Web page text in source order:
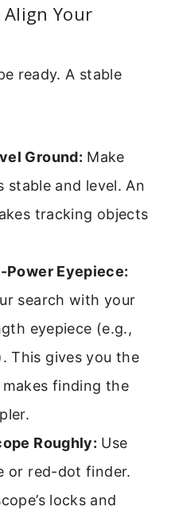
Align Your
ready. A stable
Ground: Make
stable and level. An
tracking objects
Power Eyepiece:
search with your
eyepiece (e.g.,
This gives you the
finding the
Roughly: Use
or red-dot finder.
locks and